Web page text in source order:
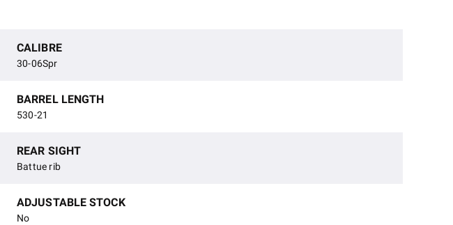
CALIBRE
30-06Spr
BARREL LENGTH
530-21
REAR SIGHT
Battue rib
ADJUSTABLE STOCK
No